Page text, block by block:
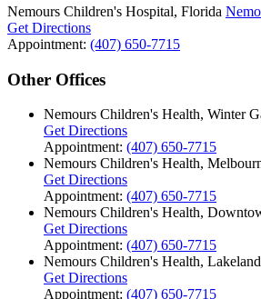
Nemours Children's Hospital, Florida
Get Directions
Appointment: (407) 650-7715
Other Offices
Nemours Children's Health, Winter
Get Directions
Appointment: (407) 650-7715
Nemours Children's Health,
Get Directions
Appointment: (407) 650-7715
Nemours Children's Health,
Get Directions
Appointment: (407) 650-7715
Nemours Children's Health, Lakeland
Get Directions
Appointment: (407) 650-7715